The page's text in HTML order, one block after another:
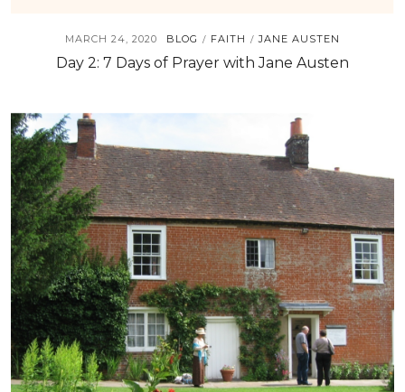
MARCH 24, 2020 BLOG / FAITH / JANE AUSTEN
Day 2: 7 Days of Prayer with Jane Austen